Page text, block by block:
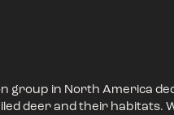
group in North America
deer and their habitats.